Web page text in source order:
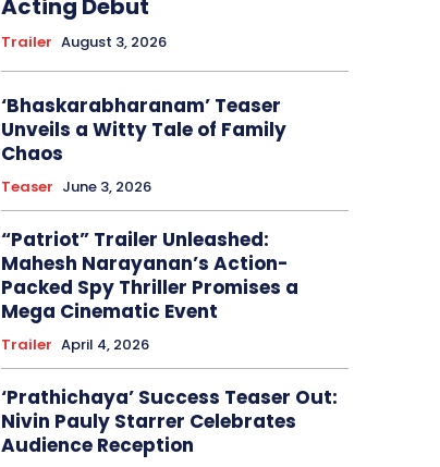
Acting Debut
Trailer August 3, 2026
‘Bhaskarabharanam’ Teaser
Unveils a Witty Tale of Family
Chaos
Teaser June 3, 2026
“Patriot” Trailer Unleashed:
Mahesh Narayanan’s Action-
Packed Spy Thriller Promises a
Mega Cinematic Event
Trailer April 4, 2026
‘Prathichaya’ Success Teaser Out:
Nivin Pauly Starrer Celebrates
Audience Reception